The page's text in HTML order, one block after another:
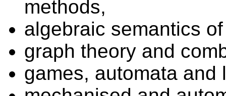
methods,
algebraic semantics
graph theory and
games, automata and